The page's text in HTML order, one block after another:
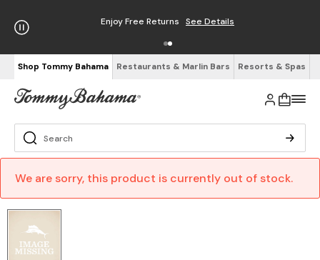
Enjoy Free Returns See Details
Shop Tommy Bahama Restaurants & Marlin Bars Resorts & Spas
We are sorry, this product is currently out of stock.